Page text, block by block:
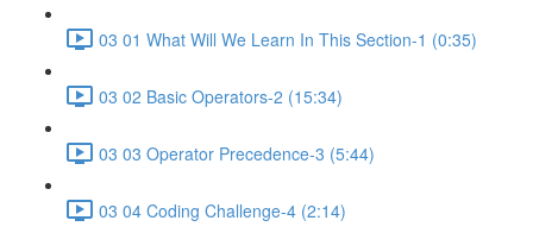
03 01 What Will We Learn In This Section-1 (0:35)
03 02 Basic Operators-2 (15:34)
03 03 Operator Precedence-3 (5:44)
03 04 Coding Challenge-4 (2:14)